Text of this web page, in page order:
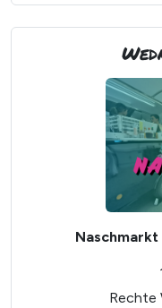
Rechte